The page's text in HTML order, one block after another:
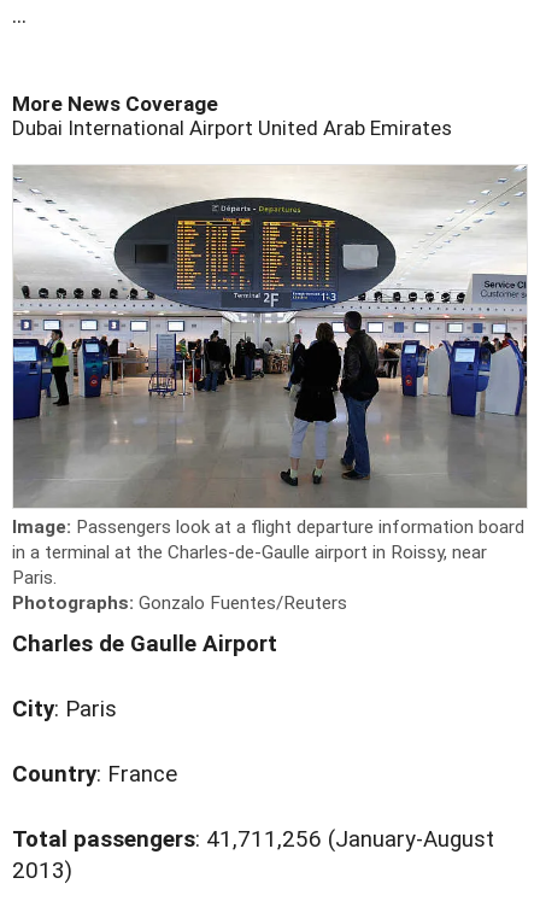
...
More News Coverage
Dubai International Airport United Arab Emirates
Image: Passengers look at a flight departure information board
in a terminal at the Charles-de-Gaulle airport in Roissy, near
Paris.
Photographs: Gonzalo Fuentes/Reuters
Charles de Gaulle Airport
City: Paris
Country: France
Total passengers: 41,711,256 (January-August
2013)